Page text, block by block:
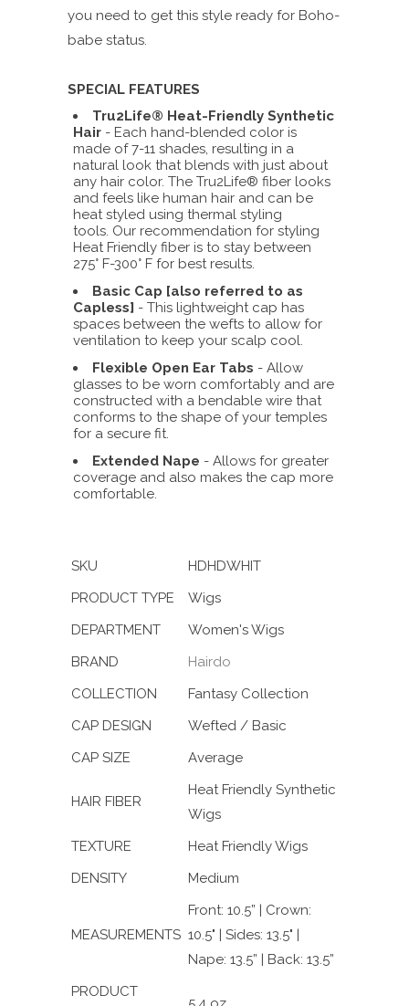
you need to get this style ready for Boho-
babe status.
SPECIAL FEATURES
Tru2Life® Heat-Friendly Synthetic
Hair - Each hand-blended color is
made of 7-11 shades, resulting in a
natural look that blends with just about
any hair color. The Tru2Life® fiber looks
and feels like human hair and can be
heat styled using thermal styling
tools. Our recommendation for styling
Heat Friendly fiber is to stay between
275° F-300° F for best results.
Basic Cap [also referred to as
Capless] - This lightweight cap has
spaces between the wefts to allow for
ventilation to keep your scalp cool.
Flexible Open Ear Tabs - Allow
glasses to be worn comfortably and are
constructed with a bendable wire that
conforms to the shape of your temples
for a secure fit.
Extended Nape - Allows for greater
coverage and also makes the cap more
comfortable.
SKU
HDHDWHIT
PRODUCT TYPE
Wigs
DEPARTMENT
Women's Wigs
BRAND
Hairdo
COLLECTION
Fantasy Collection
CAP DESIGN
Wefted / Basic
CAP SIZE
Average
HAIR FIBER
Heat Friendly Synthetic
Wigs
TEXTURE
Heat Friendly Wigs
DENSITY
Medium
MEASUREMENTS
Front: 10.5” | Crown:
10.5" | Sides: 13.5" |
Nape: 13.5” | Back: 13.5”
PRODUCT